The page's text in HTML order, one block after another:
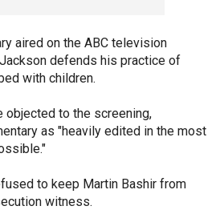
aired on the ABC television
defends his practice of
with children.
objected to the screening,
as "heavily edited in the most
to keep Martin Bashir from
witness.